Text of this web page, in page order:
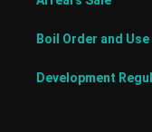
Boil Order and
Development